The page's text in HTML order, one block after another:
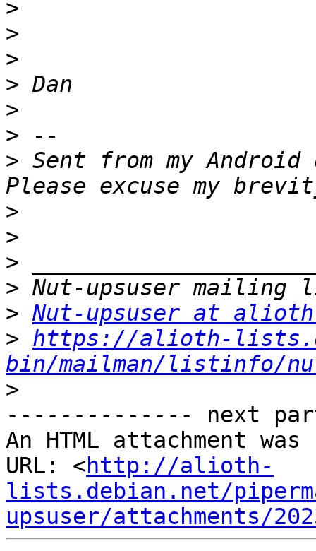
>
>
>
>
>
>
> Sent from my
>
>
>
>
> Nut-upsuser at
> https://alioth-
bin/mailman/listinfo/
>
-------------- next
An HTML attachment
URL: <http://alioth-
lists.debian.net/
upsuser/attachments/